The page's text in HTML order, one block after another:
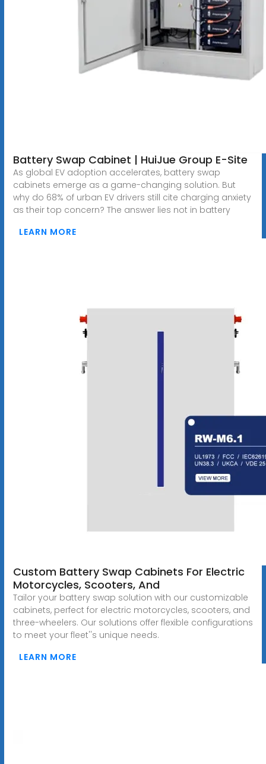
Battery Swap Cabinet | HuiJue Group E-Site
As global EV adoption accelerates, battery swap
cabinets emerge as a game-changing solution. But
why do 68% of urban EV drivers still cite charging anxiety
as their top concern? The answer lies not in battery
LEARN MORE
Custom Battery Swap Cabinets For Electric
Motorcycles, Scooters, And
Tailor your battery swap solution with our customizable
cabinets, perfect for electric motorcycles, scooters, and
three-wheelers. Our solutions offer flexible configurations
to meet your fleet''s unique needs.
LEARN MORE